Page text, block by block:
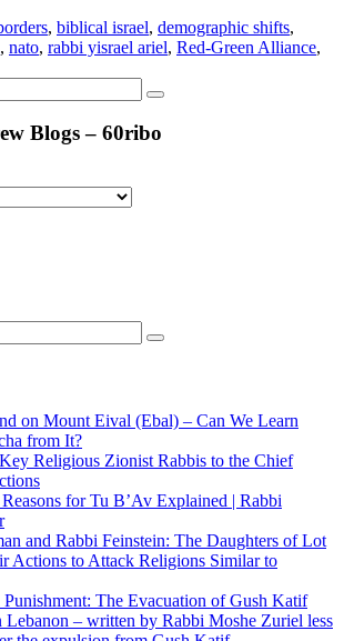
, biblical israel, demographic shifts,
, nato, rabbi yisrael ariel, Red-Green Alliance,
Blogs – 60ribo
on Mount Eival (Ebal) – Can We Learn
from It?
Religious Zionist Rabbis to the Chief
for Tu B’Av Explained | Rabbi
and Rabbi Feinstein: The Daughters of Lot
Actions to Attack Religions Similar to
The Evacuation of Gush Katif
Lebanon – written by Rabbi Moshe Zuriel less